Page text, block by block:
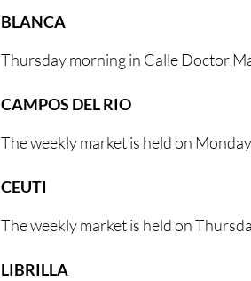
BLANCA
Thursday morning in Calle Doctor
CAMPOS DEL RIO
The weekly market is held on
CEUTI
The weekly market is held on
LIBRILLA